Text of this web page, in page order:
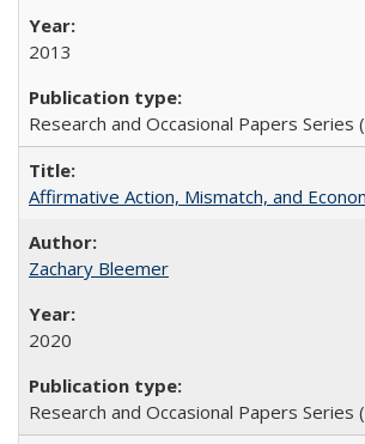
2013
Research and Occasional Papers Series
Affirmative Action, Mismatch, and
Zachary Bleemer
2020
Research and Occasional Papers Series